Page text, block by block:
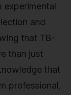
experimental
and
that TB-
than just
that
professional,